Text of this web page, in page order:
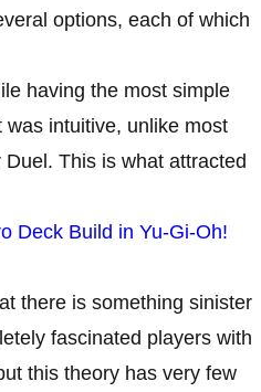
options, each of which
having the most simple
intuitive, unlike most
This is what attracted
Deck Build in Yu-Gi-Oh!
there is something sinister
fascinated players with
this theory has very few